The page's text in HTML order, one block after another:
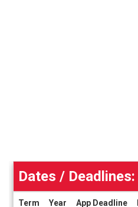
Dates / Deadlines:
Term Year App Deadline